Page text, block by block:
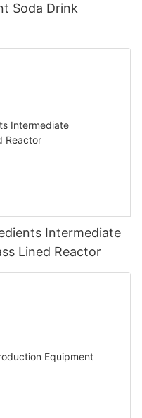
Soda Drink
Intermediate
Lined Reactor